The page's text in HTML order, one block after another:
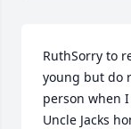
RuthSorry to
young but do
person when
Uncle Jacks